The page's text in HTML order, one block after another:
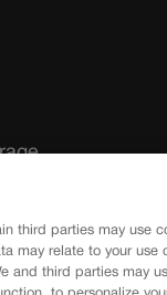
Terms of
third parties may use
may relate to your use
and third parties may